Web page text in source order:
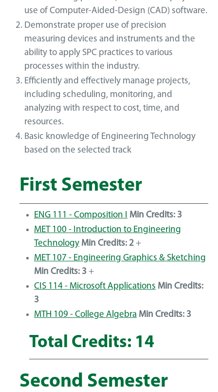
use of Computer-Aided-Design (CAD) software.
Demonstrate proper use of precision
measuring devices and instruments and the
ability to apply SPC practices to various
processes within the industry.
Efficiently and effectively manage projects,
including scheduling, monitoring, and
analyzing with respect to cost, time, and
resources.
Basic knowledge of Engineering Technology
based on the selected track
First Semester
ENG 111 - Composition I Min Credits: 3
MET 100 - Introduction to Engineering
Technology Min Credits: 2 +
MET 107 - Engineering Graphics & Sketching
Min Credits: 3 +
CIS 114 - Microsoft Applications Min Credits:
3
MTH 109 - College Algebra Min Credits: 3
Total Credits: 14
Second Semester